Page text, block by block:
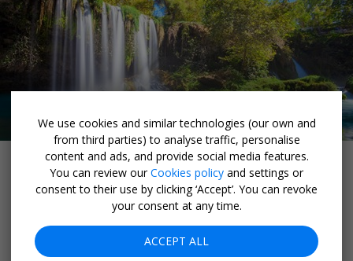
Düden Waterfalls
Düden Waterfalls
Düden Stream, a waterway running along the edge of
Antalya, cascades over two sets of waterfalls close to
We use cookies and similar technologies (our own and
from third parties) to analyse traffic, personalise
content and ads, and provide social media features.
You can review ourCookies policy and settings or
consent to their use by clicking ‘Accept’. You can revoke
your consent at any time.
ACCEPT ALL